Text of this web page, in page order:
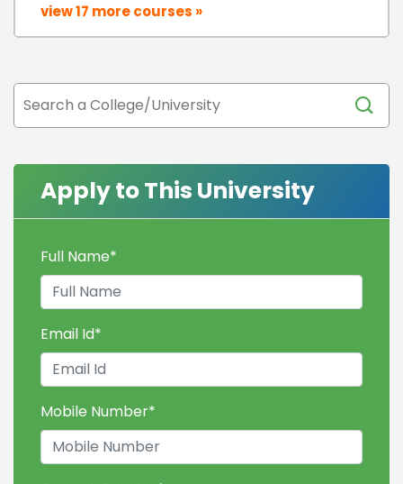
view 17 more courses »
Apply to This University
Full Name*
Email Id*
Mobile Number*